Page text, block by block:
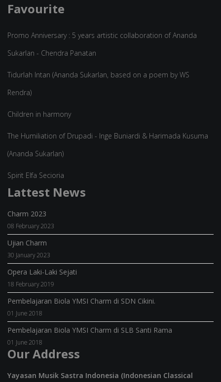
Favourite
Promo Anniversary : 5 years artistic collaboration of Ananda
Sukarlan - Chendra Panatan
Tidurlah Intan (Ananda Sukarlan, based on a poem by WS
Rendra)
Children in harmony
The Humiliation of Drupadi - Inge Buniardi & Harimada Kusuma
(Ananda Sukarlan)
Spirit Elfa Secioria
Lattest News
Charm 2023
08 February 2023
Ujian Charm
30 January 2023
Opera Laki-Laki Sejati
18 February 2019
Pembelajaran Biola YMSI Charm di SDN Cikini.
01 June 2018
Pembelajaran Biola YMSI Charm di SLB Santi Rama
01 June 2018
Our Address
Yayasan Musik Sastra Indonesia (Indonesian Classical